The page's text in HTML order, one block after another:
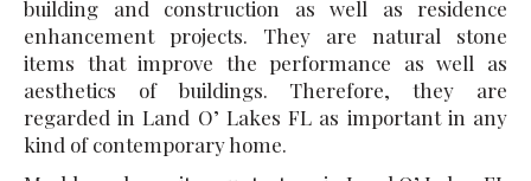
building and construction as well as residence
enhancement projects. They are natural stone
items that improve the performance as well as
aesthetics of buildings. Therefore, they are
regarded in Land O’ Lakes FL as important in any
kind of contemporary home.